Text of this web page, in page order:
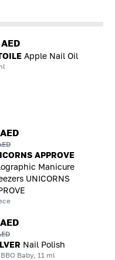
Apple Nail Oil
APPROVE
Manicure
UNICORNS
Nail Polish
Baby, 11 ml